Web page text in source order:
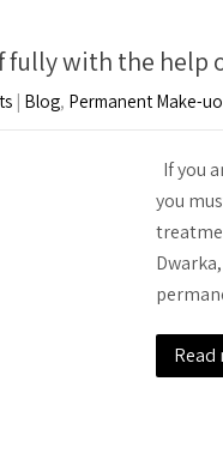
fully with the help
| Blog, Permanent Make-uo
If you
you